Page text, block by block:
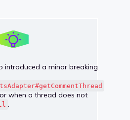
introduced a minor breaking
when a thread does not